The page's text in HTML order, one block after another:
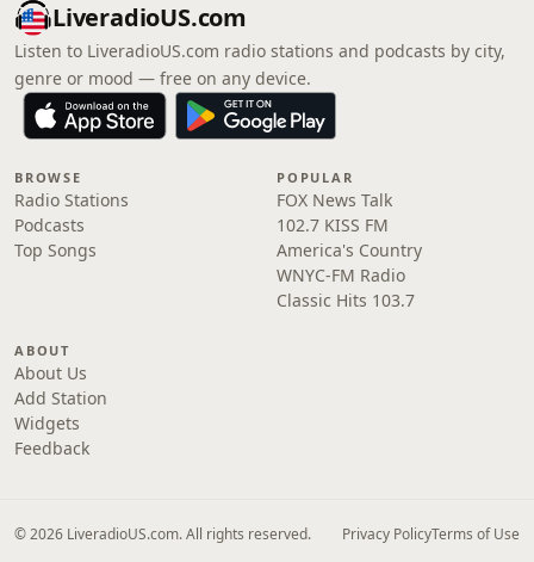
LiveradioUS.com
Listen to LiveradioUS.com radio stations and podcasts by city,
genre or mood — free on any device.
BROWSE
Radio Stations
Podcasts
Top Songs
POPULAR
FOX News Talk
102.7 KISS FM
America's Country
WNYC-FM Radio
Classic Hits 103.7
ABOUT
About Us
Add Station
Widgets
Feedback
© 2026 LiveradioUS.com. All rights reserved. Privacy PolicyTerms of Use